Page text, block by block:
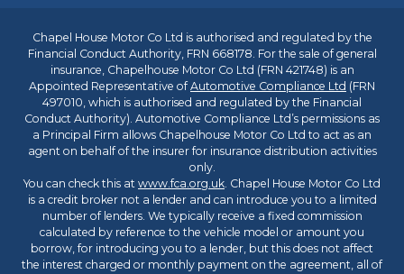
Chapel House Motor Co Ltd is authorised and regulated by the
Financial Conduct Authority, FRN 668178. For the sale of general
insurance, Chapelhouse Motor Co Ltd (FRN 421748) is an
Appointed Representative ofAutomotive Compliance Ltd (FRN
497010, which is authorised and regulated by the Financial
Conduct Authority). Automotive Compliance Ltd’s permissions as
a Principal Firm allows Chapelhouse Motor Co Ltd to act as an
agent on behalf of the insurer for insurance distribution activities
only.
You can check this at www.fca.org.uk. Chapel House Motor Co Ltd
is a credit broker not a lender and can introduce you to a limited
number of lenders. We typically receive a fixed commission
calculated by reference to the vehicle model or amount you
borrow, for introducing you to a lender, but this does not affect
the interest charged or monthly payment on the agreement, all of